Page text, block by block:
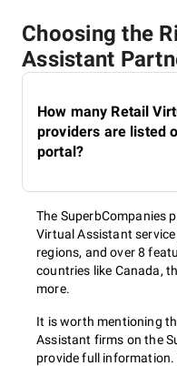
Choosing the
Assistant
How many Retail
providers are listed
portal?
The SuperbCompanies
Virtual Assistant
regions, and over 8
countries like Canada,
more.
It is worth mentioning
Assistant firms on the
provide full